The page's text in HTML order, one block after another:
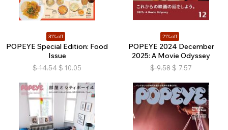
31% off
POPEYE Special Edition: Food
Issue
$ 14.54 $ 10.05
21% off
POPEYE 2024 December
2025: A Movie Odyssey
$ 9.58 $ 7.57